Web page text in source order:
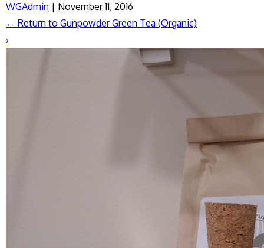
WGAdmin | November 11, 2016
← Return to Gunpowder Green Tea (Organic)
›